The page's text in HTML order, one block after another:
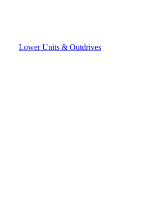
Lower Units & Outdrives